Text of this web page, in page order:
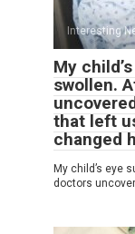
Interesting
My
swollen.
that left
changed
My child’s eye
doctors